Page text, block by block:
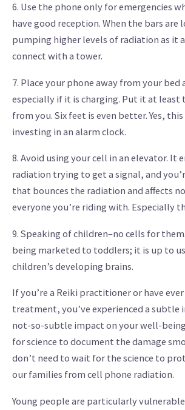
6. Use the phone only for emergencies
have good reception. When the bars are
pumping higher levels of radiation as it
connect with a tower.
7. Place your phone away from your bed
especially if it is charging. Put it at least
from you. Six feet is even better. Yes,
investing in an alarm clock.
8. Avoid using your cell in an elevator. It
radiation trying to get a signal, and
that bounces the radiation and affects
everyone you’re riding with. Especially
9. Speaking of children–no cells for
being marketed to toddlers; it is up to
children’s developing brains.
If you’re a Reiki practitioner or have
treatment, you’ve experienced a subtle
not-so-subtle impact on your well-
for science to document the damage
don’t need to wait for the science to
our families from cell phone radiation.
Young people are particularly